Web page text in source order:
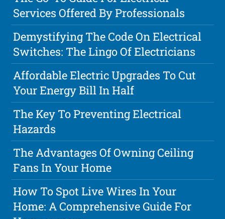
Services Offered By Professionals
Demystifying The Code On Electrical
Switches: The Lingo Of Electricians
Affordable Electric Upgrades To Cut
Your Energy Bill In Half
The Key To Preventing Electrical
Hazards
The Advantages Of Owning Ceiling
Fans In Your Home
How To Spot Live Wires In Your
Home: A Comprehensive Guide For